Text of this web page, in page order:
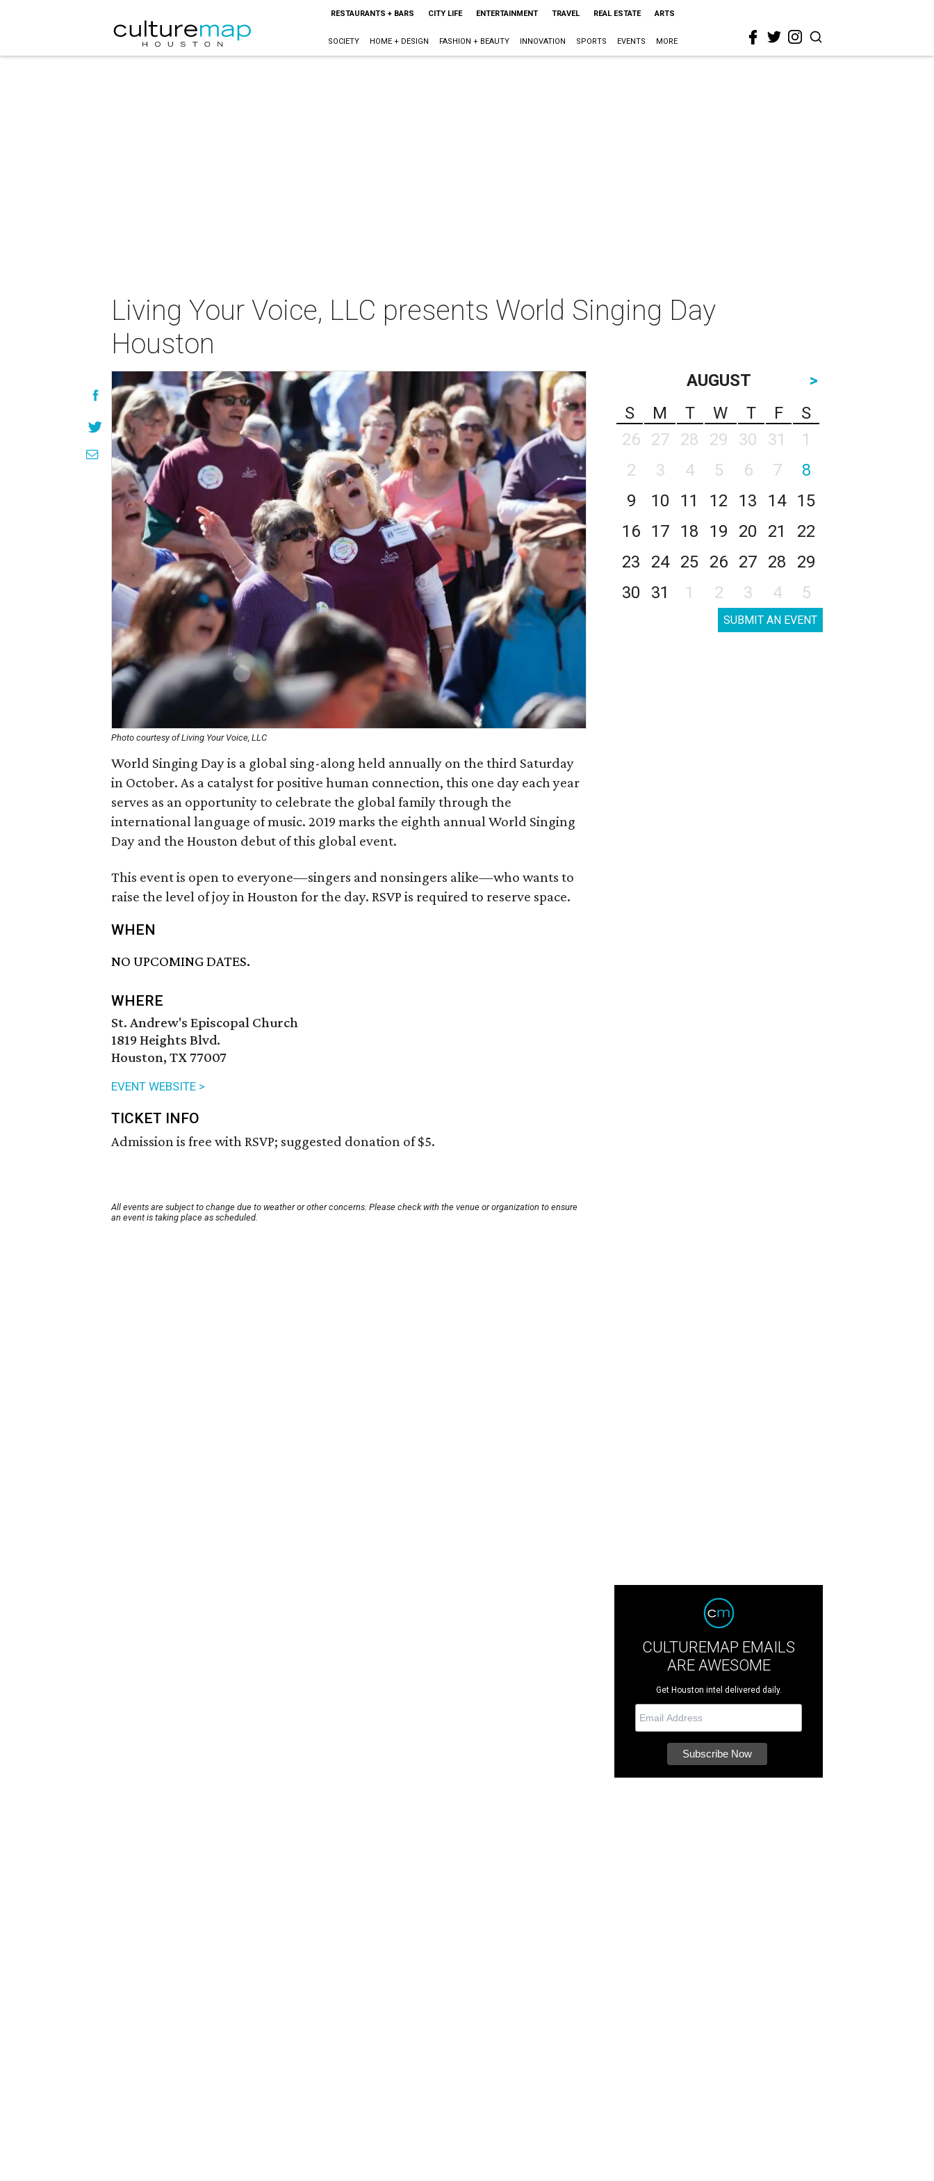
RESTAURANTS + BARS CITY LIFE ENTERTAINMENT TRAVEL REAL ESTATE ARTS
SOCIETY HOME + DESIGN FASHION + BEAUTY INNOVATION SPORTS EVENTS MORE
Living Your Voice, LLC presents World Singing Day
Houston
Photo courtesy of Living Your Voice, LLC
World Singing Day is a global sing-along held annually on the third Saturday
in October. As a catalyst for positive human connection, this one day each year
serves as an opportunity to celebrate the global family through the
international language of music. 2019 marks the eighth annual World Singing
Day and the Houston debut of this global event.
This event is open to everyone—singers and nonsingers alike—who wants to
raise the level of joy in Houston for the day. RSVP is required to reserve space.
WHEN
NO UPCOMING DATES.
WHERE
St. Andrew's Episcopal Church
1819 Heights Blvd.
Houston, TX 77007
EVENT WEBSITE >
TICKET INFO
Admission is free with RSVP; suggested donation of $5.
All events are subject to change due to weather or other concerns. Please check with the venue or organization to ensure
an event is taking place as scheduled.
AUGUST
>
S
M T W T F
S
26
27 28 29 30 31
1
2
3 4 5 6 7
8
9
10 11 12 13 14
15
16
17 18 19 20 21
22
23
24 25 26 27 28
29
30
31 1 2 3 4 5
SUBMIT AN EVENT
CULTUREMAP EMAILS
ARE AWESOME
Get Houston intel delivered daily.